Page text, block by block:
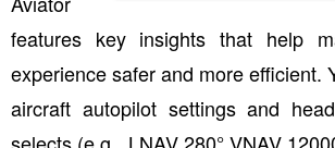
features key insights that help
experience safer and more efficient.
aircraft autopilot settings and
selects (e.g., LNAV 280° VNAV